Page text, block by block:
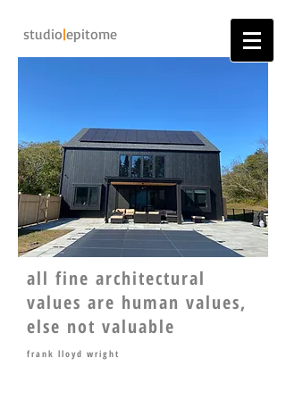
studio|epitome
all fine architectural
values are human values,
else not valuable
frank lloyd wright